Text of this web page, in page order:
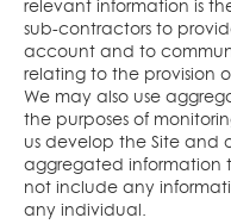
relevant information is
sub-contractors to
account and to
relating to the provision
We may also use
the purposes of
us develop the Site and
aggregated information
not include any
any individual.